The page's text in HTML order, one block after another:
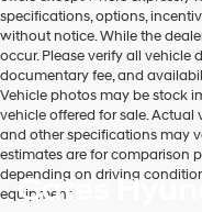
specifications, options,
without notice. While the
occur. Please verify all vehicle
documentary fee, and
Vehicle photos may be stock
vehicle offered for sale. Actual
and other specifications may
estimates are for comparison
depending on driving
equipment.
Gates